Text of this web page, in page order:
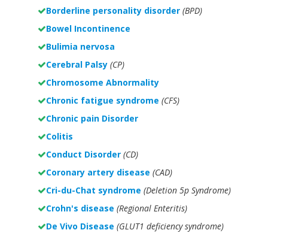
Borderline personality disorder (BPD)
Bowel Incontinence
Bulimia nervosa
Cerebral Palsy (CP)
Chromosome Abnormality
Chronic fatigue syndrome (CFS)
Chronic pain Disorder
Colitis
Conduct Disorder (CD)
Coronary artery disease (CAD)
Cri-du-Chat syndrome (Deletion 5p Syndrome)
Crohn's disease (Regional Enteritis)
De Vivo Disease (GLUT1 deficiency syndrome)